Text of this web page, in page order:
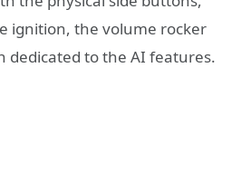
ignition, the volume rocker
dedicated to the AI features.